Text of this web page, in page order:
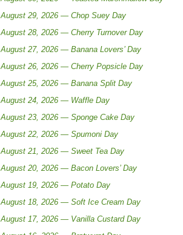
August 29, 2026 — Chop Suey Day
August 28, 2026 — Cherry Turnover Day
August 27, 2026 — Banana Lovers’ Day
August 26, 2026 — Cherry Popsicle Day
August 25, 2026 — Banana Split Day
August 24, 2026 — Waffle Day
August 23, 2026 — Sponge Cake Day
August 22, 2026 — Spumoni Day
August 21, 2026 — Sweet Tea Day
August 20, 2026 — Bacon Lovers’ Day
August 19, 2026 — Potato Day
August 18, 2026 — Soft Ice Cream Day
August 17, 2026 — Vanilla Custard Day